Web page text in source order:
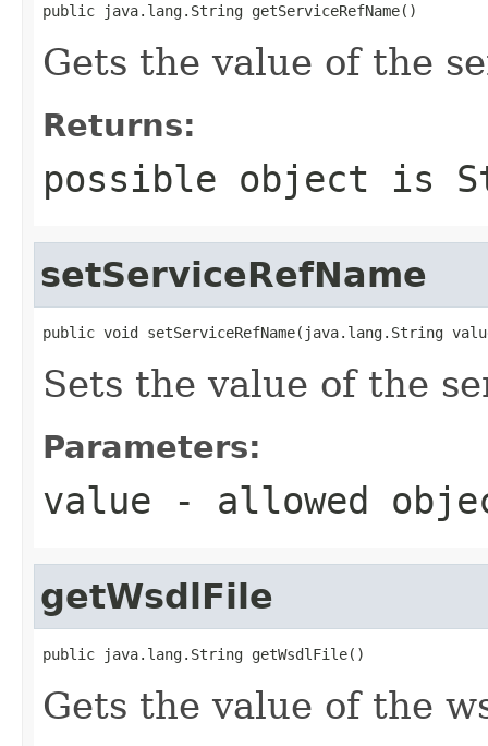
public java.lang.String getServiceRefName()
Gets the value of the
Returns:
possible object is
setServiceRefName
public void setServiceRefName(java.lang.String
Sets the value of the
Parameters:
value - allowed
getWsdlFile
public java.lang.String getWsdlFile()
Gets the value of the